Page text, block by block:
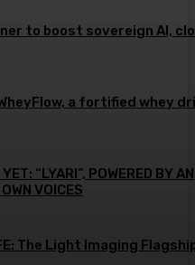
to boost sovereign AI,
a fortified whey
“LYARI”, POWERED BY AN
VOICES
The Light Imaging